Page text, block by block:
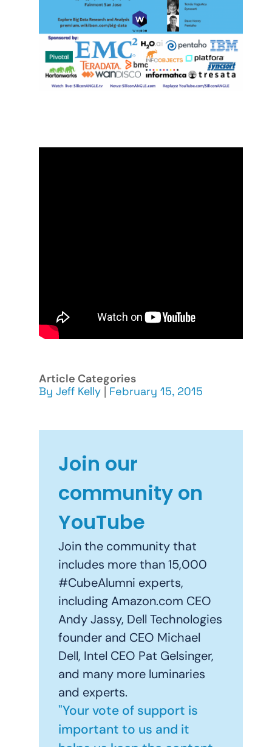
Article Categories
By Jeff Kelly | February 15, 2015
Join our
community on
YouTube
Join the community that
includes more than 15,000
#CubeAlumni experts,
including Amazon.com CEO
Andy Jassy, Dell Technologies
founder and CEO Michael
Dell, Intel CEO Pat Gelsinger,
and many more luminaries
and experts.
"Your vote of support is
important to us and it